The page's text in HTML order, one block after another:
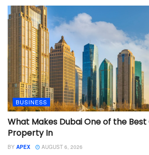
BUSINESS
What Makes Dubai One of the Best
Property In
BY APEX AUGUST 6, 2026